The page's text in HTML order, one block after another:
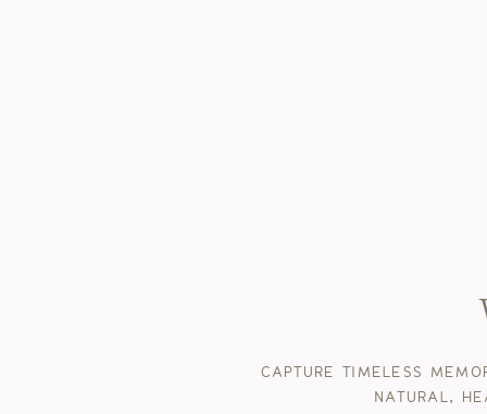
CAPTURE TIMELESS
NATURAL,